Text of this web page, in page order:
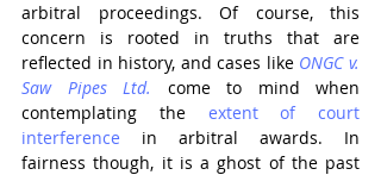
arbitral proceedings. Of course, this
concern is rooted in truths that are
reflected in history, and cases like ONGC v.
Saw Pipes Ltd.
come to mind when
contemplating the extent of court
interference in arbitral awards. In
fairness though, it is a ghost of the past